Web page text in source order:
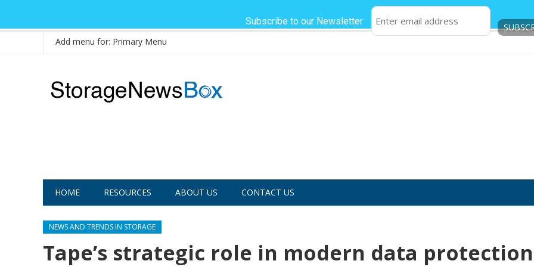
Add menu for: Primary Menu
HOME RESOURCES ABOUT US CONTACT US
NEWS AND TRENDS IN STORAGE
Tape’s strategic role in modern data protection
Subscribe to our Newsletter